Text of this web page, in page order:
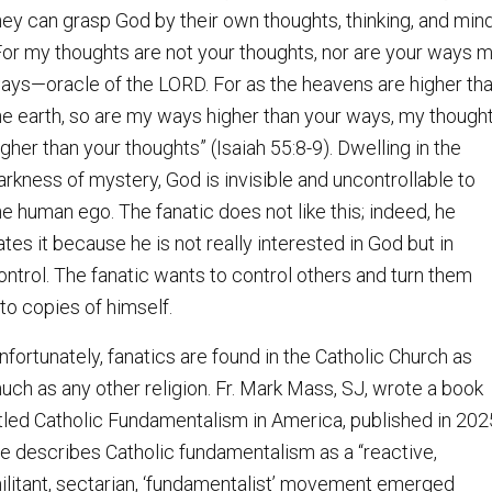
can grasp God by their own thoughts, thinking, and
my thoughts are not your thoughts, nor are your ways
of the LORD. For as the heavens are higher
earth, so are my ways higher than your ways, my
than your thoughts” (Isaiah 55:8-9). Dwelling in the
of mystery, God is invisible and uncontrollable to
human ego. The fanatic does not like this; indeed, he
it because he is not really interested in God but in
The fanatic wants to control others and turn them
copies of himself.
fanatics are found in the Catholic Church as
as any other religion. Fr. Mark Mass, SJ, wrote a book
Catholic Fundamentalism in America, published in
describes Catholic fundamentalism as a “reactive,
sectarian, ‘fundamentalist’ movement emerged